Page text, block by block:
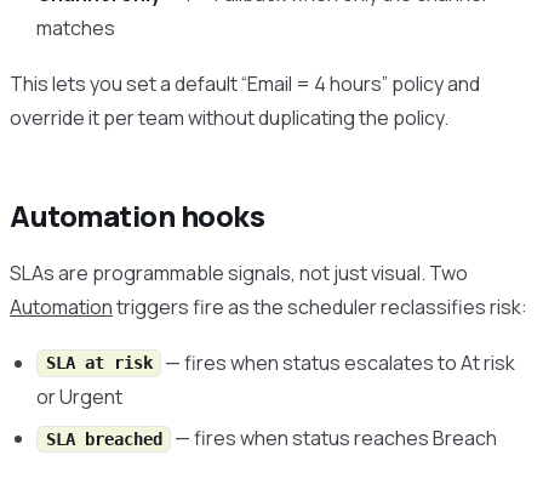
matches
This lets you set a default “Email = 4 hours” policy and
override it per team without duplicating the policy.
Automation hooks
SLAs are programmable signals, not just visual. Two
Automationtriggers fire as the scheduler reclassifies risk:
SLA at risk
— fires when status escalates to At risk
or Urgent
SLA breached — fires when status reaches Breach